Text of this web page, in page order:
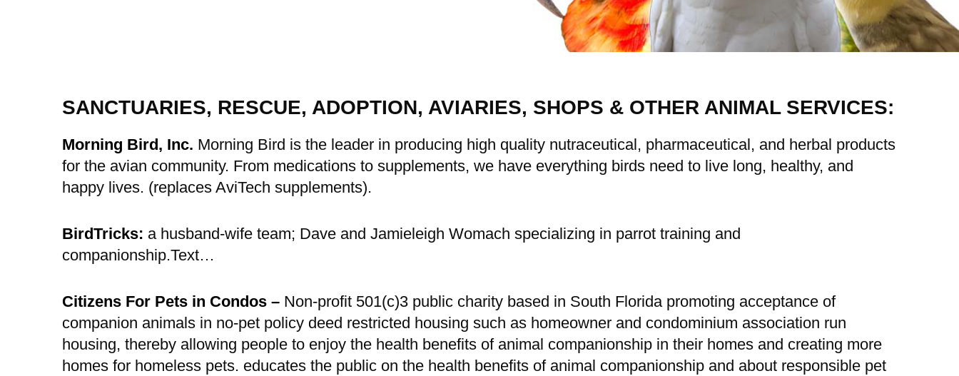
SANCTUARIES, RESCUE, ADOPTION, AVIARIES, SHOPS & OTHER ANIMAL SERVICES:
Morning Bird, Inc. Morning Bird is the leader in producing high quality nutraceutical, pharmaceutical, and herbal products
for the avian community. From medications to supplements, we have everything birds need to live long, healthy, and
happy lives. (replaces AviTech supplements).
BirdTricks: a husband-wife team; Dave and Jamieleigh Womach specializing in parrot training and
companionship.Text…
Citizens For Pets in Condos – Non-profit 501(c)3 public charity based in South Florida promoting acceptance of
companion animals in no-pet policy deed restricted housing such as homeowner and condominium association run
housing, thereby allowing people to enjoy the health benefits of animal companionship in their homes and creating more
homes for homeless pets. educates the public on the health benefits of animal companionship and about responsible pet